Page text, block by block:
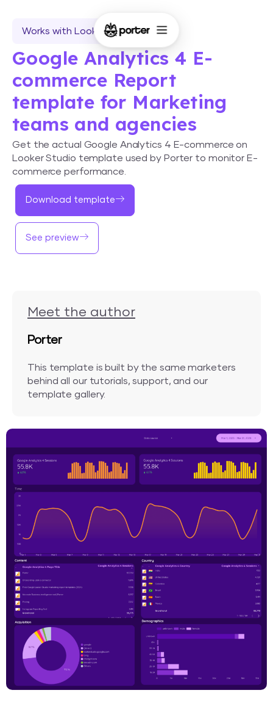
Works with Looker Studio
Google Analytics 4 E-
commerce Report
template for Marketing
teams and agencies
Get the actual Google Analytics 4 E-commerce on
Looker Studio template used by Porter to monitor E-
commerce performance.
Download template
See preview
Meet the author
Porter
This template is built by the same marketers
behind all our tutorials, support, and our
template gallery.